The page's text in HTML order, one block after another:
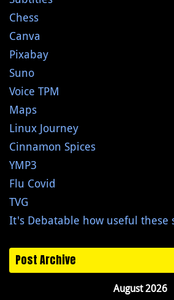
Chess
Canva
Pixabay
Suno
Voice TPM
Maps
Linux Journey
Cinnamon Spices
YMP3
Flu Covid
TVG
It's Debatable how useful these
Post Archive
August 2026